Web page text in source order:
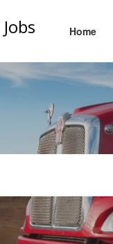
Home